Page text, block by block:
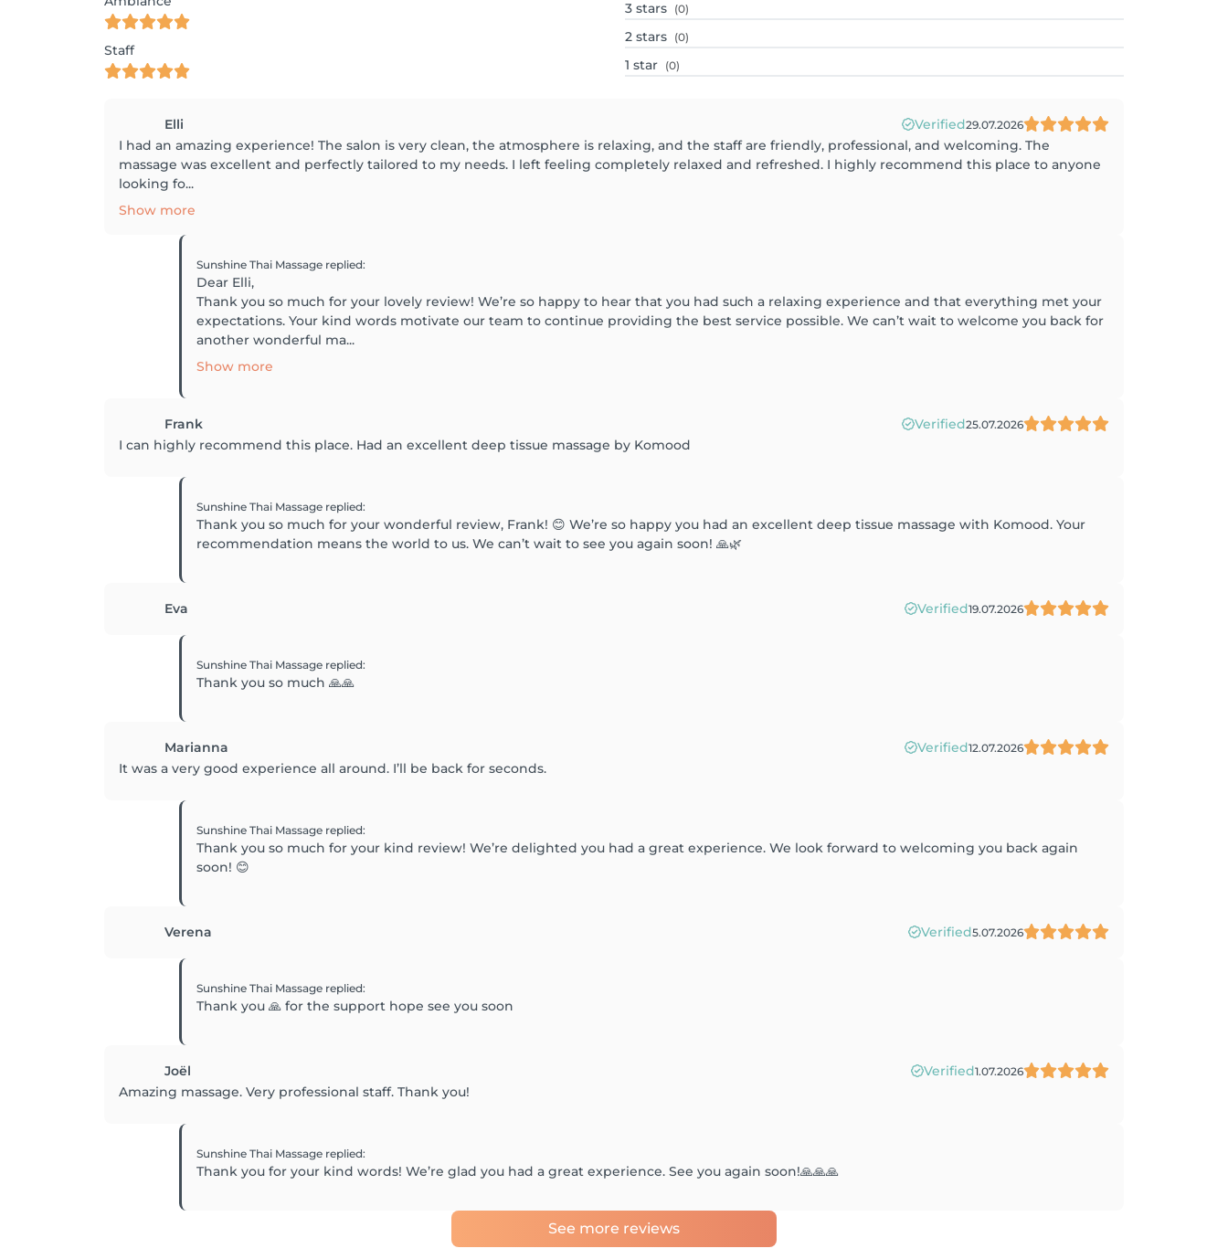
Staff
3 stars (0)
2 stars (0)
1 star (0)
Elli Verified29.07.2026
I had an amazing experience! The salon is very clean, the atmosphere is relaxing, and the staff are friendly, professional, and welcoming. The
massage was excellent and perfectly tailored to my needs. I left feeling completely relaxed and refreshed. I highly recommend this place to anyone
looking fo...
Show more
Sunshine Thai Massage replied:
Dear Elli,
Thank you so much for your lovely review! We’re so happy to hear that you had such a relaxing experience and that everything met your
expectations. Your kind words motivate our team to continue providing the best service possible. We can’t wait to welcome you back for
another wonderful ma...
Show more
Frank Verified25.07.2026
I can highly recommend this place. Had an excellent deep tissue massage by Komood
Sunshine Thai Massage replied:
Thank you so much for your wonderful review, Frank! 😊 We’re so happy you had an excellent deep tissue massage with Komood. Your
recommendation means the world to us. We can’t wait to see you again soon! 🙏🌿
Eva Verified19.07.2026
Sunshine Thai Massage replied:
Thank you so much 🙏🙏
Marianna Verified12.07.2026
It was a very good experience all around. I’ll be back for seconds.
Sunshine Thai Massage replied:
Thank you so much for your kind review! We’re delighted you had a great experience. We look forward to welcoming you back again
soon! 😊
Verena Verified5.07.2026
Sunshine Thai Massage replied:
Thank you 🙏 for the support hope see you soon
Joël Verified1.07.2026
Amazing massage. Very professional staff. Thank you!
Sunshine Thai Massage replied:
Thank you for your kind words! We’re glad you had a great experience. See you again soon!🙏🙏🙏
See more reviews